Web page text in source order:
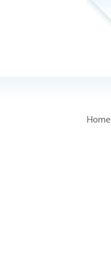
Home